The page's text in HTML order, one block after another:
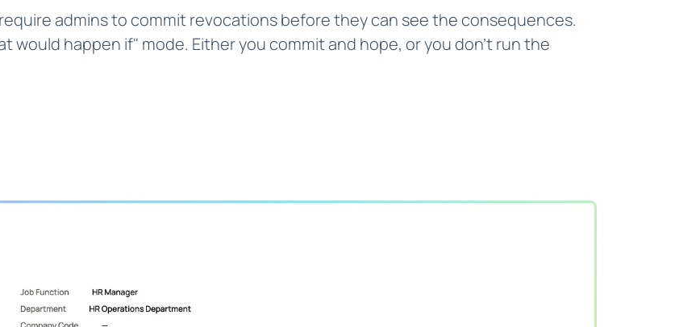
admins to commit revocations before they can see the consequences.
would happen if" mode. Either you commit and hope, or you don't run the